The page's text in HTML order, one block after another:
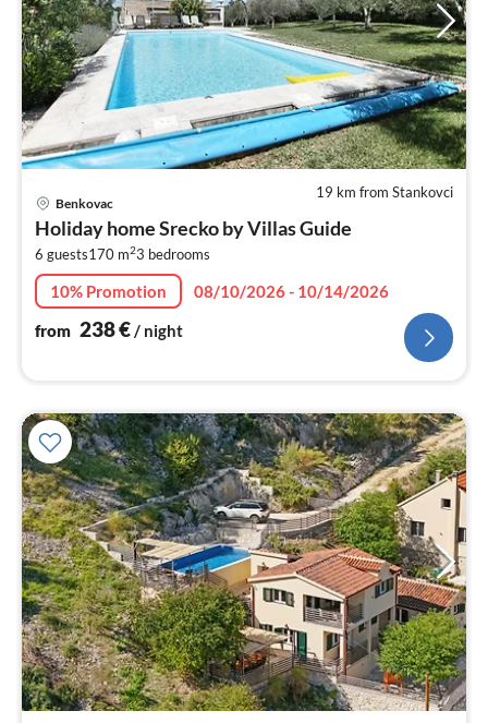
19 km from Stankovci
Benkovac
Holiday home Srecko by Villas Guide
6 guests170 m23 bedrooms
10% Promotion
08/10/2026 - 10/14/2026
from 238€/ night